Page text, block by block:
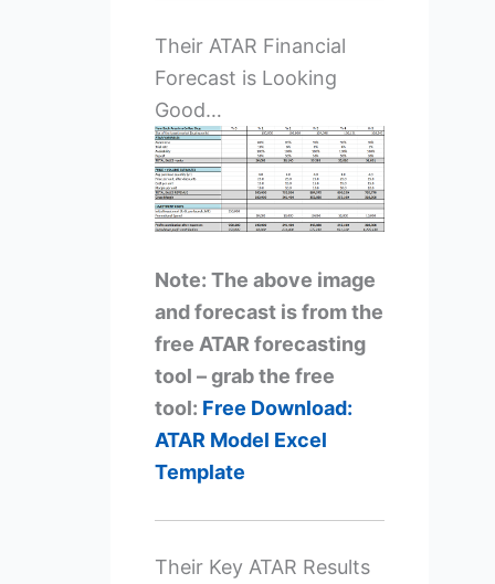
Their ATAR Financial
Forecast is Looking
Good…
Note: The above image
and forecast is from the
free ATAR forecasting
tool – grab the free
tool: Free Download:
ATAR Model Excel
Template
Their Key ATAR Results